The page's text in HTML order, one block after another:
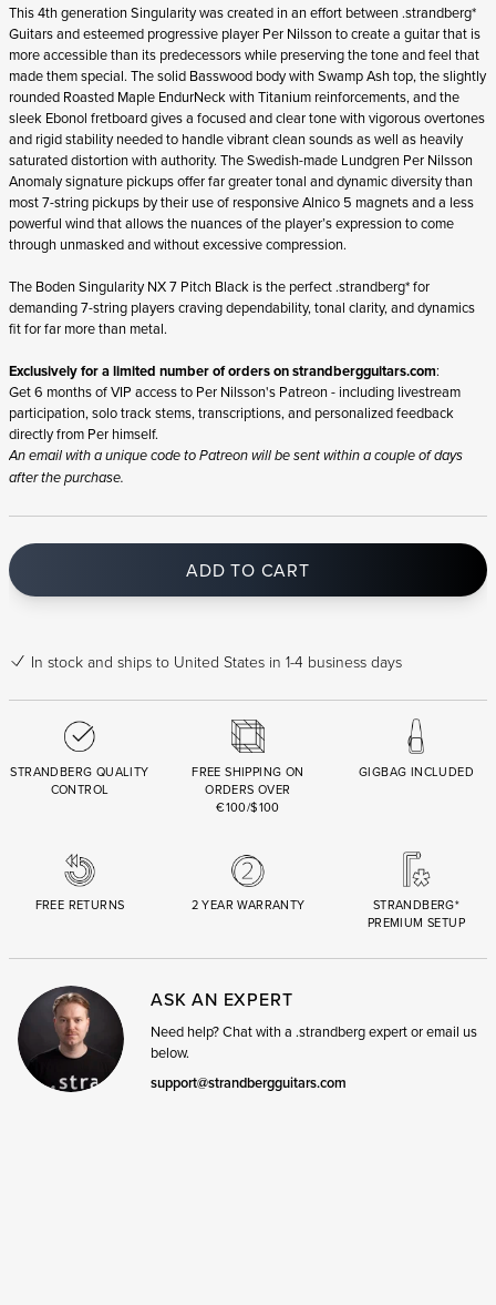
This 4th generation Singularity was created in an effort between .strandberg*
Guitars and esteemed progressive player Per Nilsson to create a guitar that is
more accessible than its predecessors while preserving the tone and feel that
made them special. The solid Basswood body with Swamp Ash top, the slightly
rounded Roasted Maple EndurNeck with Titanium reinforcements, and the
sleek Ebonol fretboard gives a focused and clear tone with vigorous overtones
and rigid stability needed to handle vibrant clean sounds as well as heavily
saturated distortion with authority. The Swedish-made Lundgren Per Nilsson
Anomaly signature pickups offer far greater tonal and dynamic diversity than
most 7-string pickups by their use of responsive Alnico 5 magnets and a less
powerful wind that allows the nuances of the player’s expression to come
through unmasked and without excessive compression.
The Boden Singularity NX 7 Pitch Black is the perfect .strandberg* for
demanding 7-string players craving dependability, tonal clarity, and dynamics
fit for far more than metal.
Exclusively for a limited number of orders onstrandbergguitars.com:
Get 6 months of VIP access to Per Nilsson's Patreon - including livestream
participation, solo track stems, transcriptions, and personalized feedback
directly from Per himself.
An email with a unique code to Patreon will be sent within a couple of days
after the purchase.
ADD TO CART
In stock and ships to United States in 1-4 business days
STRANDBERG QUALITY
CONTROL
FREE SHIPPING ON
ORDERS OVER
€100/$100
GIGBAG INCLUDED
FREE RETURNS 2 YEAR WARRANTY
STRANDBERG*
PREMIUM SETUP
ASK AN EXPERT
Need help? Chat with a .strandberg expert or email us
below.
support@strandbergguitars.com